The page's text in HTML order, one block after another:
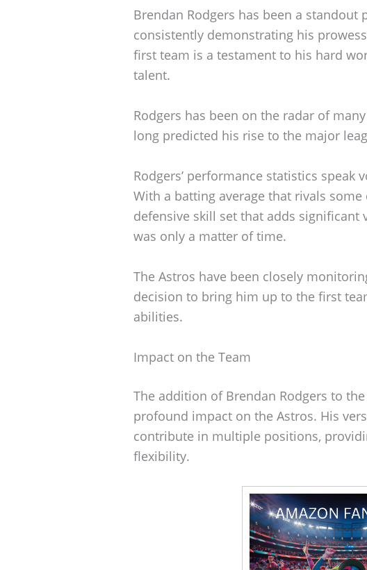
Brendan Rodgers has been a standout
consistently demonstrating his
first team is a testament to his hard
talent.
Rodgers has been on the radar of
long predicted his rise to the major
Rodgers’ performance statistics speak
With a batting average that rivals
defensive skill set that adds
was only a matter of time.
The Astros have been closely
decision to bring him up to the first
abilities.
Impact on the Team
The addition of Brendan Rodgers to
profound impact on the Astros. His
contribute in multiple positions,
flexibility.